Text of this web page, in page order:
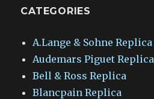
CATEGORIES
A.Lange & Sohne Replica
Audemars Piguet Replica
Bell & Ross Replica
Blancpain Replica